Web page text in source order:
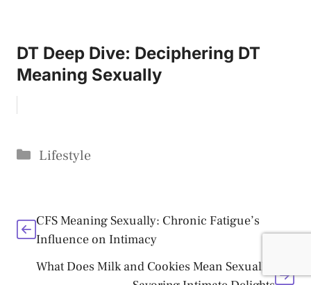
DT Deep Dive: Deciphering DT
Meaning Sexually
Categories
Lifestyle
CFS Meaning Sexually: Chronic Fatigue’s
Influence on Intimacy
What Does Milk and Cookies Mean Sexually: